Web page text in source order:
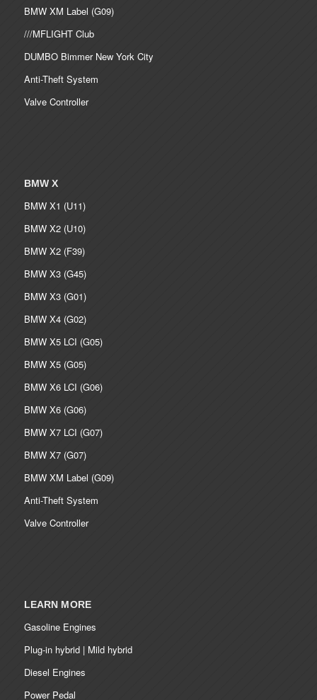
BMW XM Label (G09)
///MFLIGHT Club
DUMBO Bimmer New York City
Anti-Theft System
Valve Controller
BMW X
BMW X1 (U11)
BMW X2 (U10)
BMW X2 (F39)
BMW X3 (G45)
BMW X3 (G01)
BMW X4 (G02)
BMW X5 LCI (G05)
BMW X5 (G05)
BMW X6 LCI (G06)
BMW X6 (G06)
BMW X7 LCI (G07)
BMW X7 (G07)
BMW XM Label (G09)
Anti-Theft System
Valve Controller
LEARN MORE
Gasoline Engines
Plug-in hybrid | Mild hybrid
Diesel Engines
Power Pedal